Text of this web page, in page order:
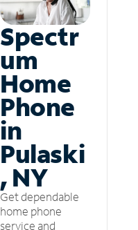
Spectr
um
Home
Phone
in
Pulaski
, NY
Get dependable
home phone
service and